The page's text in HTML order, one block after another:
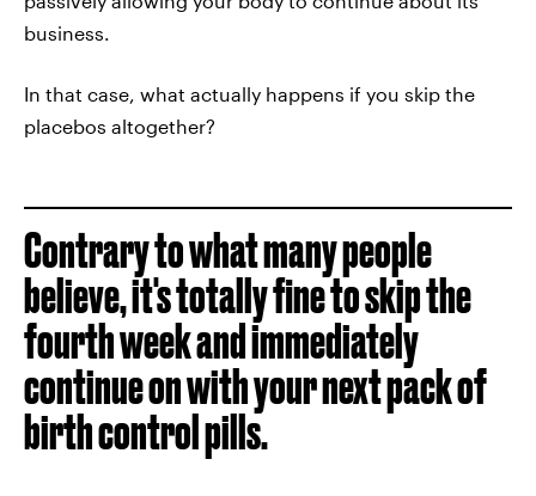
business.
In that case, what actually happens if you skip the
placebos altogether?
Contrary to what many people
believe, it's totally fine to skip the
fourth week and immediately
continue on with your next pack of
birth control pills.